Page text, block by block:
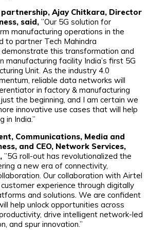
Ajay Chitkara, Director
said, ”Our 5G solution for
manufacturing operations in the
to partner Tech Mahindra
this transformation and
manufacturing facility India’s first 5G
Unit. As the industry 4.0
reliable data networks will
in factory & manufacturing
the beginning, and I am certain we
innovative use cases that will help
in India.”
Communications, Media and
and CEO, Network Services,
”5G roll-out has revolutionalized the
a new era of connectivity,
Our collaboration with Airtel
experience through digitally
and solutions. We are confident
help unlock opportunities across
drive intelligent network-led
and spur innovation.”